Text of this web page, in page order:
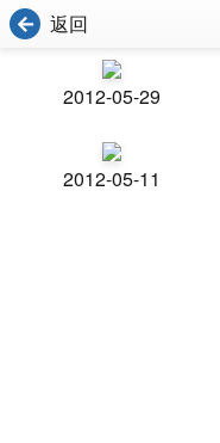
返回
2012-05-29
2012-05-11